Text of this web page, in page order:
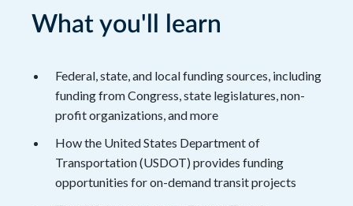
What you'll learn
Federal, state, and local funding sources, including
funding from Congress, state legislatures, non-
profit organizations, and more
How the United States Department of
Transportation (USDOT) provides funding
opportunities for on-demand transit projects